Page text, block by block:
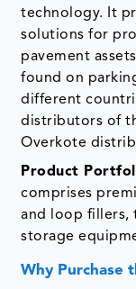
technology. It
solutions for
pavement
found on
different
distributors of
Overkote
Product
comprises
and loop fillers,
storage
Why Purchase